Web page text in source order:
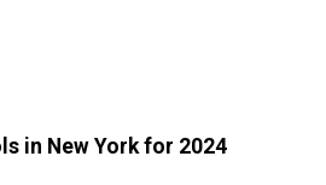
in New York for 2024